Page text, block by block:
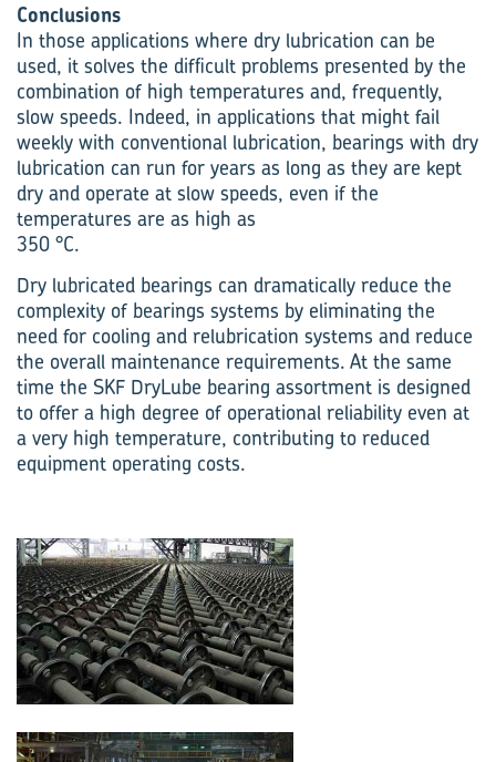
Conclusions
In those applications where dry lubrication can be
used, it solves the difficult problems presented by the
combination of high temperatures and, frequently,
slow speeds. Indeed, in applications that might fail
weekly with conventional lubrication, bearings with dry
lubrication can run for years as long as they are kept
dry and operate at slow speeds, even if the
temperatures are as high as
350 °C.
Dry lubricated bearings can dramatically reduce the
complexity of bearings systems by eliminating the
need for cooling and relubrication systems and reduce
the overall maintenance requirements. At the same
time the SKF DryLube bearing assortment is designed
to offer a high degree of operational reliability even at
a very high temperature, contributing to reduced
equipment operating costs.